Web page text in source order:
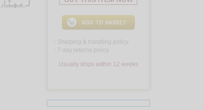
لـ
Shipping & handling policy
7 day returns policy
Usually ships within 12 weeks